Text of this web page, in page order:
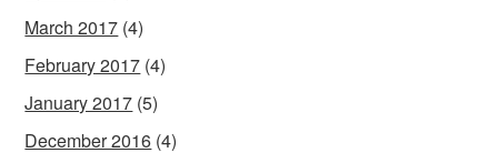
March 2017 (4)
February 2017 (4)
January 2017 (5)
December 2016 (4)